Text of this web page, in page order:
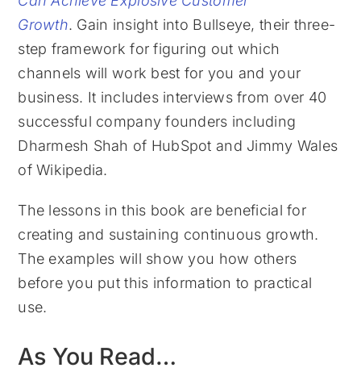
Growth. Gain insight into Bullseye, their three-
step framework for figuring out which
channels will work best for you and your
business. It includes interviews from over 40
successful company founders including
Dharmesh Shah of HubSpot and Jimmy Wales
of Wikipedia.
The lessons in this book are beneficial for
creating and sustaining continuous growth.
The examples will show you how others
before you put this information to practical
use.
As You Read…